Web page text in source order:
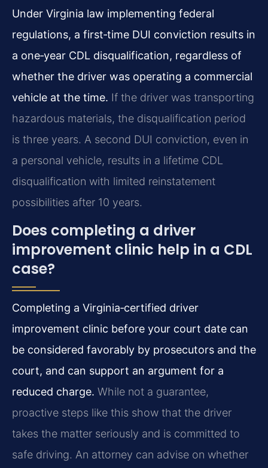
Under Virginia law implementing federal
regulations, a first‑time DUI conviction results in
a one‑year CDL disqualification, regardless of
whether the driver was operating a commercial
vehicle at the time. If the driver was transporting
hazardous materials, the disqualification period
is three years. A second DUI conviction, even in
a personal vehicle, results in a lifetime CDL
disqualification with limited reinstatement
possibilities after 10 years.
Does completing a driver
improvement clinic help in a CDL
case?
Completing a Virginia‑certified driver
improvement clinic before your court date can
be considered favorably by prosecutors and the
court, and can support an argument for a
reduced charge. While not a guarantee,
proactive steps like this show that the driver
takes the matter seriously and is committed to
safe driving. An attorney can advise on whether